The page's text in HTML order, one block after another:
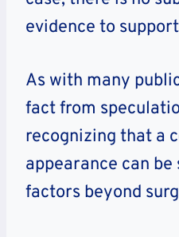
evidence to
As with many
fact from
recognizing that a
appearance can
factors beyond